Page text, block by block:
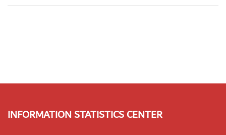
INFORMATION STATISTICS CENTER